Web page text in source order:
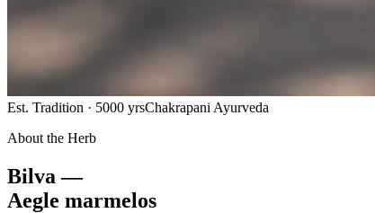
Est. Tradition · 5000 yrsChakrapani Ayurveda
About the Herb
Bilva —
Aegle marmelos